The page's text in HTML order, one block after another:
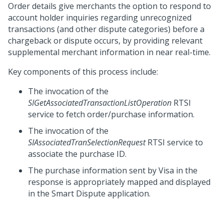
Order details give merchants the option to respond to
account holder inquiries regarding unrecognized
transactions (and other dispute categories) before a
chargeback or dispute occurs, by providing relevant
supplemental merchant information in near real-time.
Key components of this process include:
The invocation of the
SIGetAssociatedTransactionListOperation RTSI
service to fetch order/purchase information.
The invocation of the
SIAssociatedTranSelectionRequestRTSI service to
associate the purchase ID.
The purchase information sent by Visa in the
response is appropriately mapped and displayed
in the Smart Dispute application.